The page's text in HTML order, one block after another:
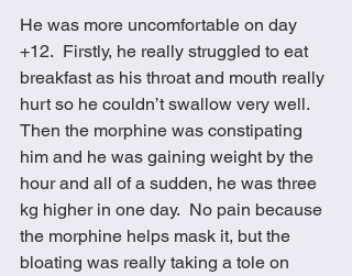
He was more uncomfortable on day
+12.  Firstly, he really struggled to eat
breakfast as his throat and mouth really
hurt so he couldn’t swallow very well.
Then the morphine was constipating
him and he was gaining weight by the
hour and all of a sudden, he was three
kg higher in one day.  No pain because
the morphine helps mask it, but the
bloating was really taking a tole on